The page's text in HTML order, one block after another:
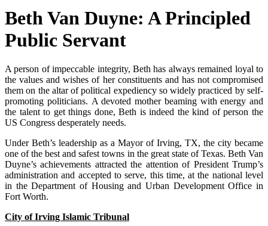
Beth Van Duyne: A Principled
Public Servant
A person of impeccable integrity, Beth has always remained loyal to
the values and wishes of her constituents and has not compromised
them on the altar of political expediency so widely practiced by self-
promoting politicians. A devoted mother beaming with energy and
the talent to get things done, Beth is indeed the kind of person the
US Congress desperately needs.
Under Beth’s leadership as a Mayor of Irving, TX, the city became
one of the best and safest towns in the great state of Texas. Beth Van
Duyne’s achievements attracted the attention of President Trump’s
administration and accepted to serve, this time, at the national level
in the Department of Housing and Urban Development Office in
Fort Worth.
City of Irving Islamic Tribunal